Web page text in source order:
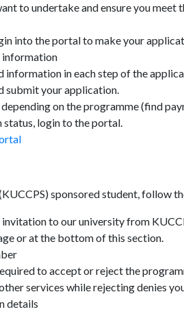
to undertake and ensure you
into the portal to make your
information
information in each step of the
submit your application.
on the programme (find
login to the portal.
sponsored student, follow
invitation to our university from
or at the bottom of this section.
to accept or reject the
services while rejecting denies
details